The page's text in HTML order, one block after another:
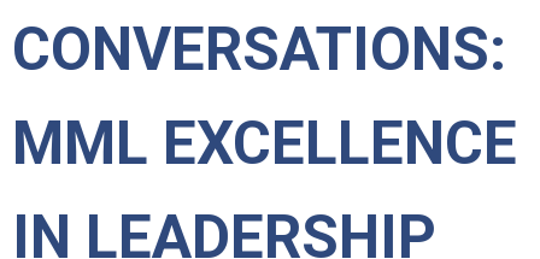
CONVERSATIONS:
MML EXCELLENCE
IN LEADERSHIP